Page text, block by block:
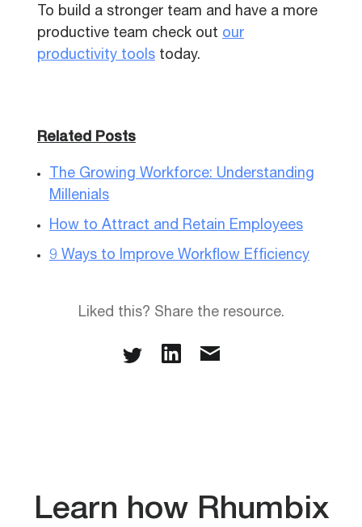
To build a stronger team and have a more
productive team check out our
productivity tools today.
Related Posts
The Growing Workforce: Understanding
Millenials
How to Attract and Retain Employees
9 Ways to Improve Workflow Efficiency
Liked this? Share the resource.
Learn how Rhumbix